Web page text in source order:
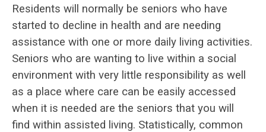
Residents will normally be seniors who have
started to decline in health and are needing
assistance with one or more daily living activities.
Seniors who are wanting to live within a social
environment with very little responsibility as well
as a place where care can be easily accessed
when it is needed are the seniors that you will
find within assisted living. Statistically, common